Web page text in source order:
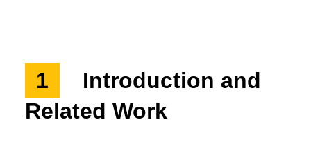
1
Introduction and
Related Work